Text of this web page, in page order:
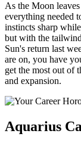
As the Moon
everything needed
instincts sharp
but with the
Sun's return last
are on, you have
get the most out of
and expansion.
Aquarius